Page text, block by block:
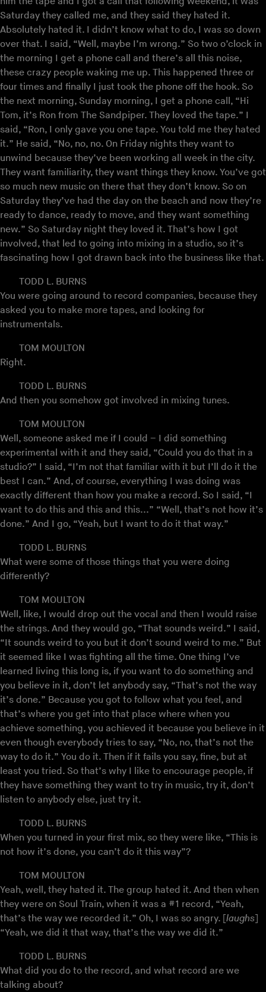
Saturday they called me, and they said they hated it.
Absolutely hated it. I didn’t know what to do, I was so down
over that. I said, “Well, maybe I’m wrong.” So two o’clock in
the morning I get a phone call and there’s all this noise,
these crazy people waking me up. This happened three or
four times and finally I just took the phone off the hook. So
the next morning, Sunday morning, I get a phone call, “Hi
Tom, it’s Ron from The Sandpiper. They loved the tape.” I
said, “Ron, I only gave you one tape. You told me they hated
it.” He said, “No, no, no. On Friday nights they want to
unwind because they’ve been working all week in the city.
They want familiarity, they want things they know. You’ve got
so much new music on there that they don’t know. So on
Saturday they’ve had the day on the beach and now they’re
ready to dance, ready to move, and they want something
new.” So Saturday night they loved it. That’s how I got
involved, that led to going into mixing in a studio, so it’s
fascinating how I got drawn back into the business like that.
TODD L. BURNS
You were going around to record companies, because they
asked you to make more tapes, and looking for
instrumentals.
TOM MOULTON
Right.
TODD L. BURNS
And then you somehow got involved in mixing tunes.
TOM MOULTON
Well, someone asked me if I could – I did something
experimental with it and they said, “Could you do that in a
studio?” I said, “I’m not that familiar with it but I’ll do it the
best I can.” And, of course, everything I was doing was
exactly different than how you make a record. So I said, “I
want to do this and this and this...” “Well, that’s not how it’s
done.” And I go, “Yeah, but I want to do it that way.”
TODD L. BURNS
What were some of those things that you were doing
differently?
TOM MOULTON
Well, like, I would drop out the vocal and then I would raise
the strings. And they would go, “That sounds weird.” I said,
“It sounds weird to you but it don’t sound weird to me.” But
it seemed like I was fighting all the time. One thing I’ve
learned living this long is, if you want to do something and
you believe in it, don’t let anybody say, “That’s not the way
it’s done.” Because you got to follow what you feel, and
that’s where you get into that place where when you
achieve something, you achieved it because you believe in it
even though everybody tries to say, “No, no, that’s not the
way to do it.” You do it. Then if it fails you say, fine, but at
least you tried. So that’s why I like to encourage people, if
they have something they want to try in music, try it, don’t
listen to anybody else, just try it.
TODD L. BURNS
When you turned in your first mix, so they were like, “This is
not how it’s done, you can’t do it this way”?
TOM MOULTON
Yeah, well, they hated it. The group hated it. And then when
they were on Soul Train, when it was a #1 record, “Yeah,
that’s the way we recorded it.” Oh, I was so angry. [ laughs
“Yeah, we did it that way, that’s the way we did it.”
TODD L. BURNS
What did you do to the record, and what record are we
talking about?